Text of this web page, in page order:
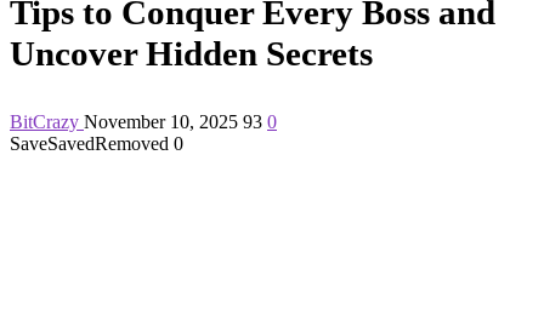
Tips to Conquer Every Boss and
Uncover Hidden Secrets
BitCrazy November 10, 2025 93 0
SaveSavedRemoved 0